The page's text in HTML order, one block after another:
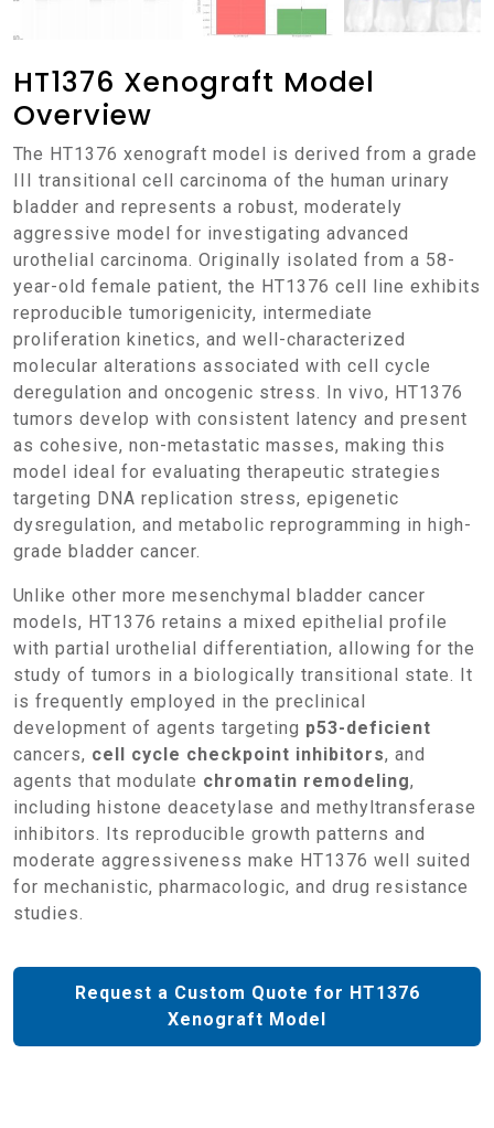
HT1376 Xenograft Model
Overview
The HT1376 xenograft model is derived from a grade
III transitional cell carcinoma of the human urinary
bladder and represents a robust, moderately
aggressive model for investigating advanced
urothelial carcinoma. Originally isolated from a 58-
year-old female patient, the HT1376 cell line exhibits
reproducible tumorigenicity, intermediate
proliferation kinetics, and well-characterized
molecular alterations associated with cell cycle
deregulation and oncogenic stress. In vivo, HT1376
tumors develop with consistent latency and present
as cohesive, non-metastatic masses, making this
model ideal for evaluating therapeutic strategies
targeting DNA replication stress, epigenetic
dysregulation, and metabolic reprogramming in high-
grade bladder cancer.
Unlike other more mesenchymal bladder cancer
models, HT1376 retains a mixed epithelial profile
with partial urothelial differentiation, allowing for the
study of tumors in a biologically transitional state. It
is frequently employed in the preclinical
development of agents targeting p53-deficient
cancers, cell cycle checkpoint inhibitors, and
agents that modulate chromatin remodeling,
including histone deacetylase and methyltransferase
inhibitors. Its reproducible growth patterns and
moderate aggressiveness make HT1376 well suited
for mechanistic, pharmacologic, and drug resistance
studies.
Request a Custom Quote for HT1376
Xenograft Model